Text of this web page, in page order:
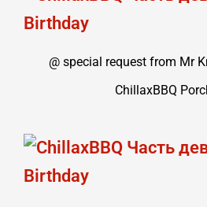
@ special request from Mr
ChillaxBBQ